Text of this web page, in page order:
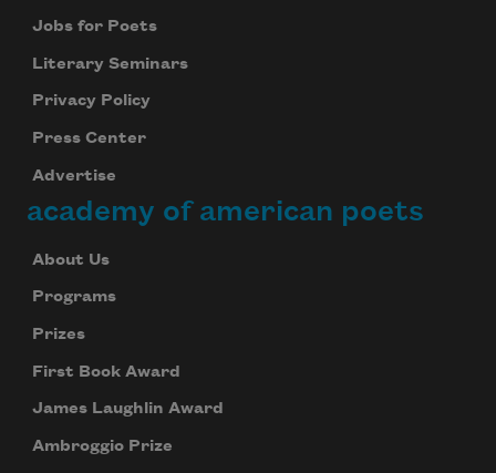
Jobs for Poets
Literary Seminars
Privacy Policy
Press Center
Advertise
academy of american poets
About Us
Programs
Prizes
First Book Award
James Laughlin Award
Ambroggio Prize